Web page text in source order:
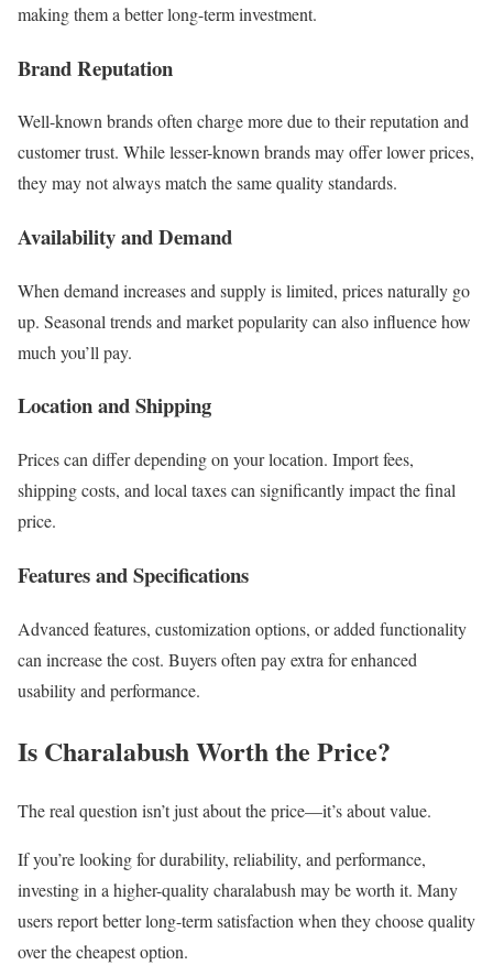
making them a better long-term investment.
Brand Reputation
Well-known brands often charge more due to their reputation and
customer trust. While lesser-known brands may offer lower prices,
they may not always match the same quality standards.
Availability and Demand
When demand increases and supply is limited, prices naturally go
up. Seasonal trends and market popularity can also influence how
much you’ll pay.
Location and Shipping
Prices can differ depending on your location. Import fees,
shipping costs, and local taxes can significantly impact the final
price.
Features and Specifications
Advanced features, customization options, or added functionality
can increase the cost. Buyers often pay extra for enhanced
usability and performance.
Is Charalabush Worth the Price?
The real question isn’t just about the price—it’s about value.
If you’re looking for durability, reliability, and performance,
investing in a higher-quality charalabush may be worth it. Many
users report better long-term satisfaction when they choose quality
over the cheapest option.